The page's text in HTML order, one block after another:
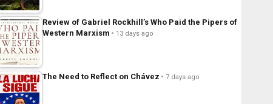
Review of Gabriel Rockhill’s Who Paid the Pipers of
Western Marxism
13 days ago
The Need to Reflect on Chávez 7 days ago